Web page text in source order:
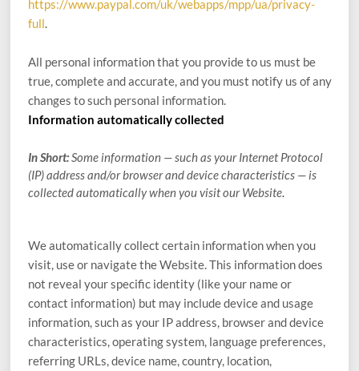
https://www.paypal.com/uk/webapps/mpp/ua/privacy-
full.
All personal information that you provide to us must be
true, complete and accurate, and you must notify us of any
changes to such personal information.
Information automatically collected
In Short:Some information — such as your Internet Protocol
(IP) address and/or browser and device characteristics — is
collected automatically when you visit ourWebsite.
We automatically collect certain information when you
visit, use or navigate theWebsite. This information does
not reveal your specific identity (like your name or
contact information) but may include device and usage
information, such as your IP address, browser and device
characteristics, operating system, language preferences,
referring URLs, device name, country, location,